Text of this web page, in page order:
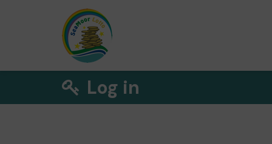
Log in